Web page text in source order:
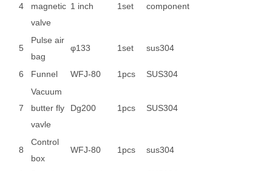
4
magnetic
valve
1 inch 1set component
5
Pulse air
bag
φ133 1set sus304
6 Funnel WFJ-80 1pcs SUS304
7
Vacuum
butter fly
vavle
Dg200 1pcs SUS304
8
Control
box
WFJ-80 1pcs sus304